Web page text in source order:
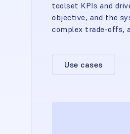
toolset KPIs and
objective, and the
complex trade-offs,
Use cases